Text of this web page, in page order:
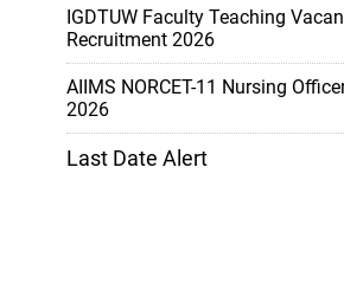
IGDTUW Faculty Teaching
Recruitment 2026
AIIMS NORCET-11 Nursing
2026
Last Date Alert